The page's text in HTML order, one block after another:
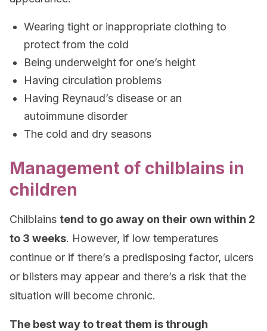
Wearing tight or inappropriate clothing to
protect from the cold
Being underweight for one’s height
Having circulation problems
Having Reynaud’s disease or an
autoimmune disorder
The cold and dry seasons
Management of chilblains in
children
Chilblains tend to go away on their own within 2
to 3 weeks. However, if low temperatures
continue or if there’s a predisposing factor, ulcers
or blisters may appear and there’s a risk that the
situation will become chronic.
The best way to treat them is through